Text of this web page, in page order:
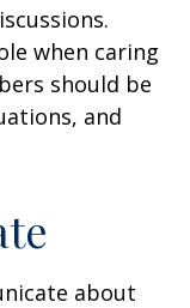
when caring
should be
and
about